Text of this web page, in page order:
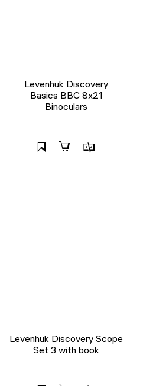
Levenhuk Discovery
Basics BBС 8x21
Binoculars
Levenhuk Discovery Scope
Set 3 with book